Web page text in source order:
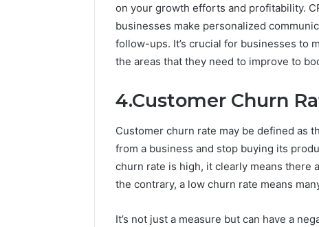
on your growth efforts and profitability.
businesses make personalized
follow-ups. It’s crucial for businesses to
the areas that they need to improve to
4.Customer Churn
Customer churn rate may be defined as
from a business and stop buying its
churn rate is high, it clearly means there
the contrary, a low churn rate means
It’s not just a measure but can have a